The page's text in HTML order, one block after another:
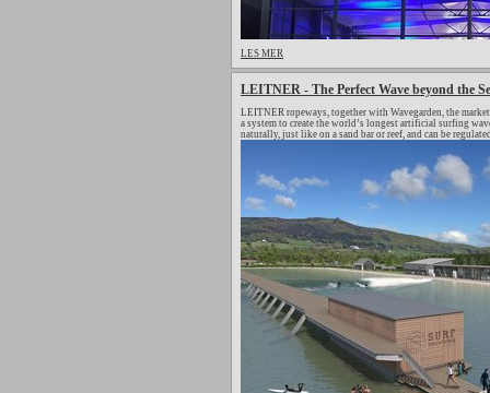
LES MER
LEITNER - The Perfect Wave beyond the
LEITNER ropeways, together with Wavegarden, the
a system to create the world’s longest artificial surfing
naturally, just like on a sand bar or reef, and can be